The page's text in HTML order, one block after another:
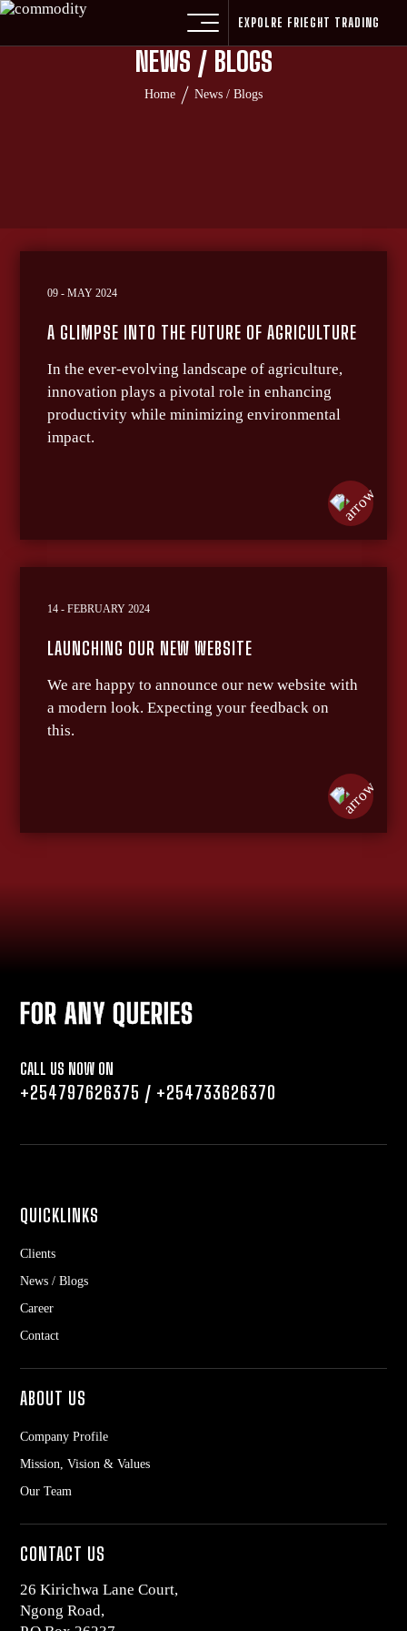
EXPOLRE FRIEGHT TRADING
NEWS / BLOGS
Home News / Blogs
09 - MAY 2024
A GLIMPSE INTO THE FUTURE OF AGRICULTURE
In the ever-evolving landscape of agriculture,
innovation plays a pivotal role in enhancing
productivity while minimizing environmental
impact.
14 - FEBRUARY 2024
LAUNCHING OUR NEW WEBSITE
We are happy to announce our new website with
a modern look. Expecting your feedback on
this.
FOR ANY QUERIES
CALL US NOW ON
+254797626375 / +254733626370
QUICKLINKS
Clients
News / Blogs
Career
Contact
ABOUT US
Company Profile
Mission, Vision & Values
Our Team
CONTACT US
26 Kirichwa Lane Court,
Ngong Road,